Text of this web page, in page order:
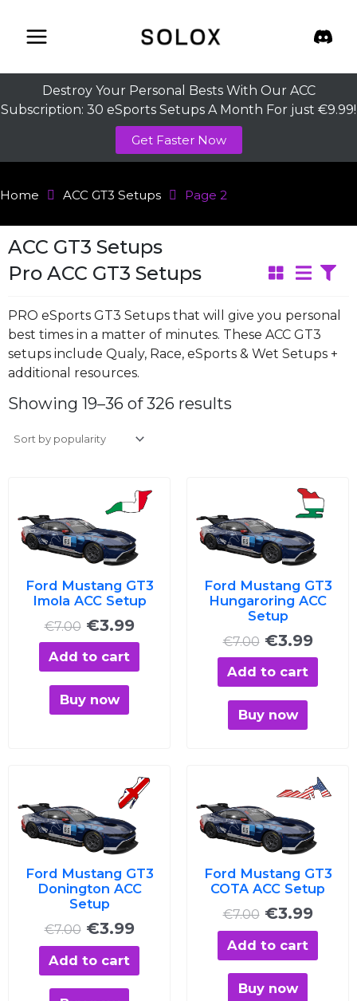
content
Destroy Your Personal Bests With Our ACC
Subscription: 30 eSports Setups A Month For just €9.99!
Get Faster Now
Home ACC GT3 Setups Page 2
ACC GT3 Setups
Pro ACC GT3 Setups
PRO eSports GT3 Setups that will give you personal
best times in a matter of minutes. These ACC GT3
setups include Qualy, Race, eSports & Wet Setups +
additional resources.
Showing 19–36 of 326 results
Ford Mustang GT3
Imola ACC Setup
€7.00
Original
price
was:
€7.00.
€3.99
Current
price
€3.99.
Add to cart
Buy now
Ford Mustang GT3
Hungaroring ACC
Setup
€7.00
Original
price
was:
€7.00.
€3.99
price
Add to cart
Buy now
Ford Mustang GT3
Donington ACC
Setup
€7.00
Original
price
was:
€7.00.
€3.99
Current
price
€3.99.
Add to cart
Ford Mustang GT3
COTA ACC Setup
€7.00
Original
price
was:
€7.00.
€3.99
price
Add to cart
Buy now